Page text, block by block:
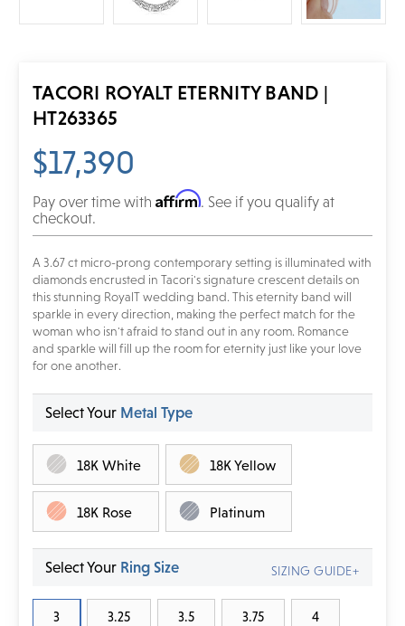
TACORI ROYALT ETERNITY BAND |
HT263365
$17,390
Pay over time with Affirm. See if you qualify at
checkout.
A 3.67 ct micro-prong contemporary setting is illuminated with
diamonds encrusted in Tacori's signature crescent details on
this stunning RoyalT wedding band. This eternity band will
sparkle in every direction, making the perfect match for the
woman who isn't afraid to stand out in any room. Romance
and sparkle will fill up the room for eternity just like your love
for one another.
Select Your Metal Type
18K White 18K Yellow
18K Rose Platinum
Select Your Ring Size
3 3.25 3.5 3.75 4
SIZING GUIDE+